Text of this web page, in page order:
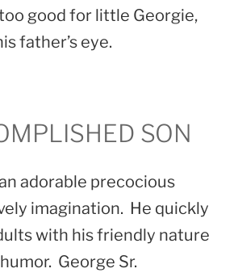
good for little Georgie,
father’s eye.
SON
adorable precocious
imagination. He quickly
with his friendly nature
George Sr.